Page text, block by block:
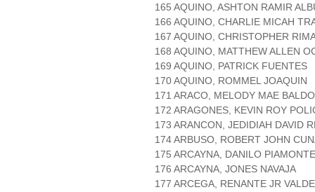
165 AQUINO, ASHTON RAMIR
166 AQUINO, CHARLIE MICAH
167 AQUINO, CHRISTOPHER
168 AQUINO, MATTHEW ALLEN
169 AQUINO, PATRICK FUENTES
170 AQUINO, ROMMEL JOAQUIN
171 ARACO, MELODY MAE
172 ARAGONES, KEVIN ROY
173 ARANCON, JEDIDIAH DAVID
174 ARBUSO, ROBERT JOHN
175 ARCAYNA, DANILO PIAMONTE
176 ARCAYNA, JONES NAVAJA
177 ARCEGA, RENANTE JR